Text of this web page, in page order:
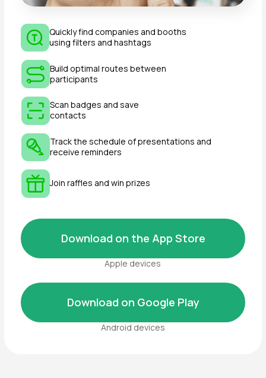
How can I order the setup of
a standard booth?
Includes: carpet, wall panels, company name on
fascia panel, spotlights, sockets, furniture, coat
rack, trash bin, etc.
If suitable, simply check “Standard Booth
Equipment” inAppendix №2
For a custom booth, provide a drawn
layout or 3D model.
Unused items arenon-refundableand
cannot be exchanged.
Additional equipment is ordered via
Appendix №3
business days.
writingto the Organizer.
may only be used with prior approval from
(general contractor).
Regulation)
with fire safety class
higher than G1.
How can I get accreditation